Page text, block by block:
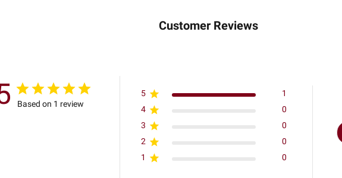
Customer Reviews
Based on 1 review
5
1
4
0
3
0
2
0
1
0